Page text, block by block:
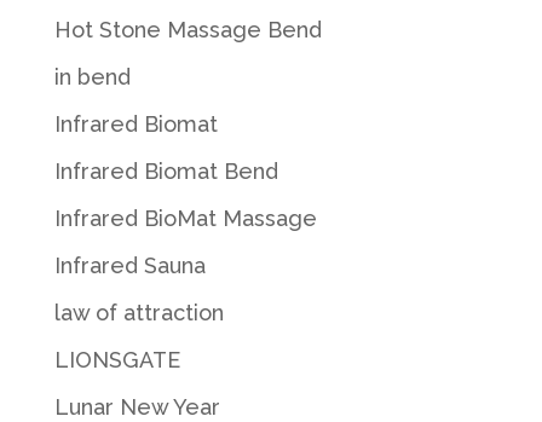
Hot Stone Massage Bend
in bend
Infrared Biomat
Infrared Biomat Bend
Infrared BioMat Massage
Infrared Sauna
law of attraction
LIONSGATE
Lunar New Year